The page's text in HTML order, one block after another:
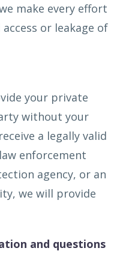
make every effort
or leakage of
your private
without your
a legally valid
enforcement
agency, or an
we will provide
and questions